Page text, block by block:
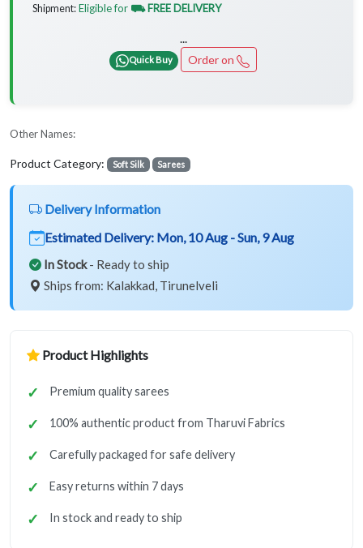
Shipment: Eligible for ⛟ FREE DELIVERY
...
Quick Buy Order on
Other Names:
Product Category: Soft Silk Sarees
Delivery Information
Estimated Delivery: Mon, 10 Aug - Sun, 9 Aug
In Stock- Ready to ship
Ships from: Kalakkad, Tirunelveli
Product Highlights
Premium quality sarees
100% authentic product from Tharuvi Fabrics
Carefully packaged for safe delivery
Easy returns within 7 days
In stock and ready to ship